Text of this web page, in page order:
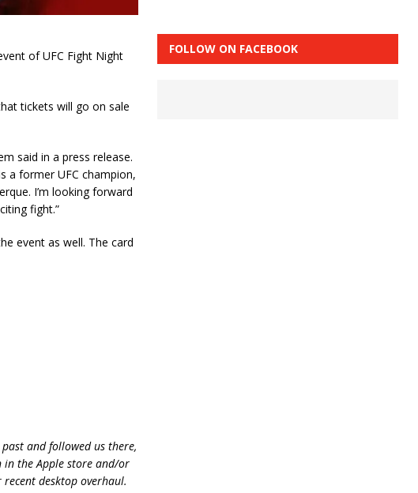
of UFC Fight Night
tickets will go on sale
said in a press release.
a former UFC champion,
I’m looking forward
fight.”
event as well. The card
and followed us there,
in the Apple store and/or
desktop overhaul.
FOLLOW ON FACEBOOK